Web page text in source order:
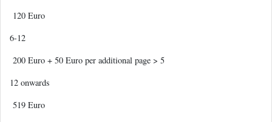
120 Euro
6-12
200 Euro + 50 Euro per additional page > 5
12 onwards
519 Euro